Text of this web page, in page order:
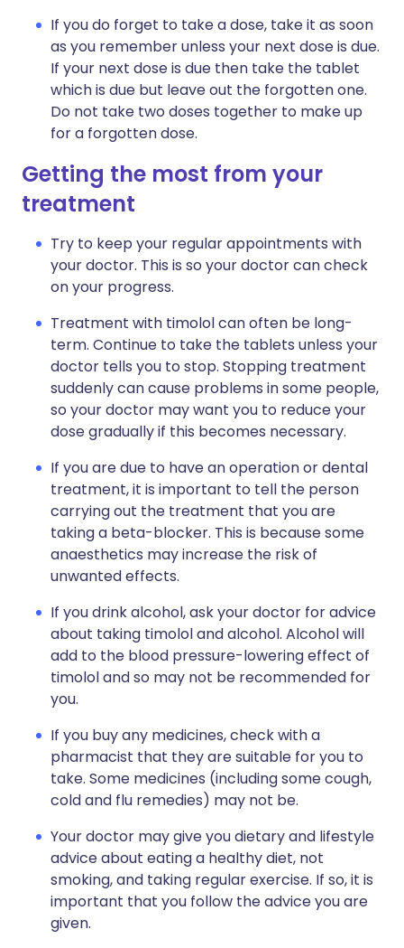
If you do forget to take a dose, take it as soon
as you remember unless your next dose is due.
If your next dose is due then take the tablet
which is due but leave out the forgotten one.
Do not take two doses together to make up
for a forgotten dose.
Getting the most from your
treatment
Try to keep your regular appointments with
your doctor. This is so your doctor can check
on your progress.
Treatment with timolol can often be long-
term. Continue to take the tablets unless your
doctor tells you to stop. Stopping treatment
suddenly can cause problems in some people,
so your doctor may want you to reduce your
dose gradually if this becomes necessary.
If you are due to have an operation or dental
treatment, it is important to tell the person
carrying out the treatment that you are
taking a beta-blocker. This is because some
anaesthetics may increase the risk of
unwanted effects.
If you drink alcohol, ask your doctor for advice
about taking timolol and alcohol. Alcohol will
add to the blood pressure-lowering effect of
timolol and so may not be recommended for
you.
If you buy any medicines, check with a
pharmacist that they are suitable for you to
take. Some medicines (including some cough,
cold and flu remedies) may not be.
Your doctor may give you dietary and lifestyle
advice about eating a healthy diet, not
smoking, and taking regular exercise. If so, it is
important that you follow the advice you are
given.